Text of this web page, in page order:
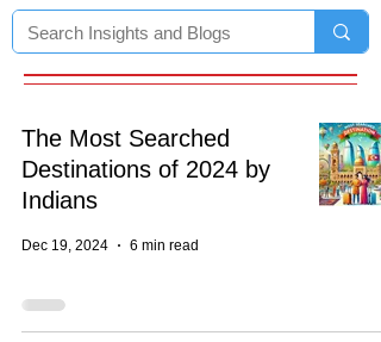
The Most Searched
Destinations of 2024 by
Indians
Dec 19, 2024 6 min read